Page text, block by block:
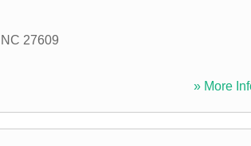
NC 27609
» More